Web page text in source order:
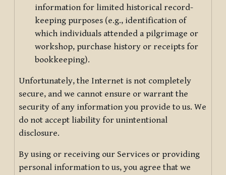
information for limited historical record-
keeping purposes (e.g., identification of
which individuals attended a pilgrimage or
workshop, purchase history or receipts for
bookkeeping).
Unfortunately, the Internet is not completely
secure, and we cannot ensure or warrant the
security of any information you provide to us. We
do not accept liability for unintentional
disclosure.
By using or receiving our Services or providing
personal information to us, you agree that we